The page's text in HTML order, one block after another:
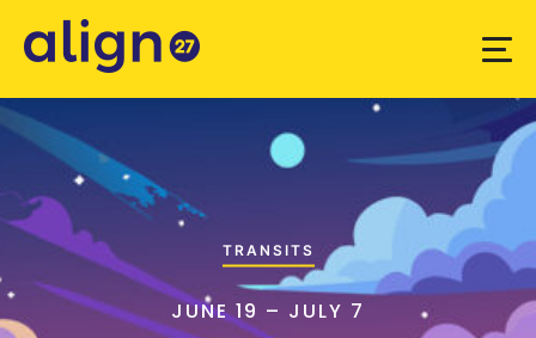
TRANSITS
JUNE 19 – JULY 7